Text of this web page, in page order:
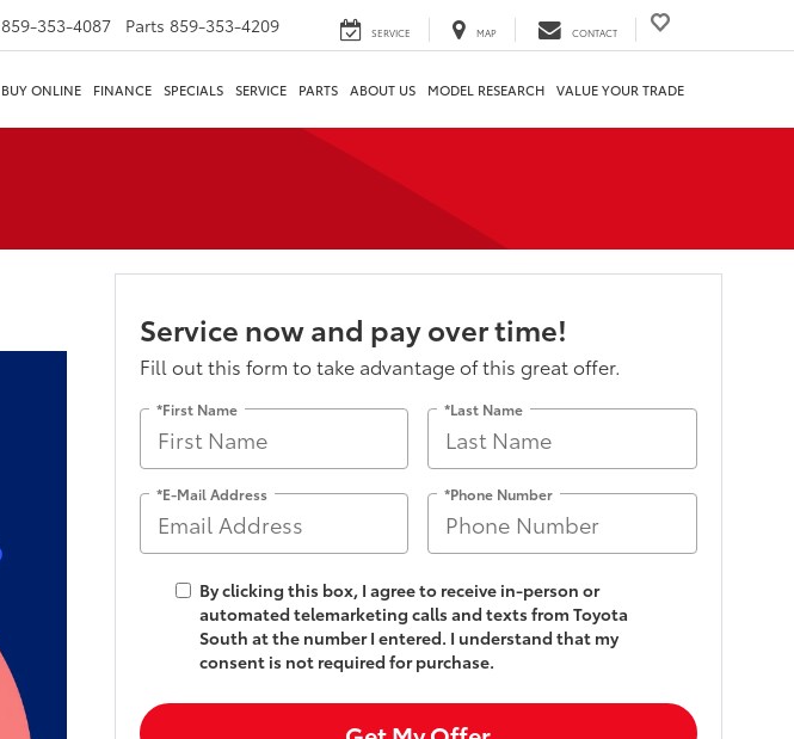
859-353-4087 Parts 859-353-4209 SERVICE MAP CONTACT
BUY ONLINE FINANCE SPECIALS SERVICE PARTS ABOUT US MODEL RESEARCH VALUE YOUR TRADE
Service now and pay over time!
Fill out this form to take advantage of this great offer.
*First Name *Last Name
*E-Mail Address *Phone Number
By clicking this box, I agree to receive in-person or
automated telemarketing calls and texts from Toyota
South at the number I entered. I understand that my
consent is not required for purchase.